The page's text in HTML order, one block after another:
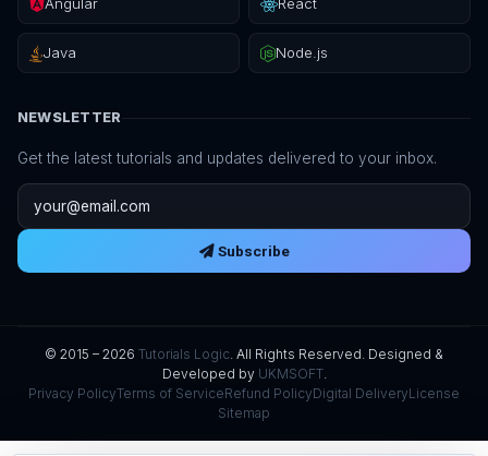
Java Node.js
NEWSLETTER
Get the latest tutorials and updates delivered to your inbox.
Email address
Subscribe
© 2015 – 2026 Tutorials Logic. All Rights Reserved. Designed &
Developed by UKMSOFT.
Privacy PolicyTerms of ServiceRefund PolicyDigital DeliveryLicense
Sitemap